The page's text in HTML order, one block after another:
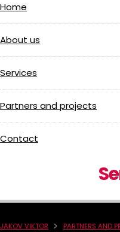
Home
About us
Services
Partners and projects
Contact
JAKOV VIKTOR PARTNERS AND